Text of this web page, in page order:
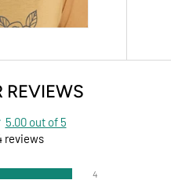
REVIEWS
5.00 out of 5
reviews
4